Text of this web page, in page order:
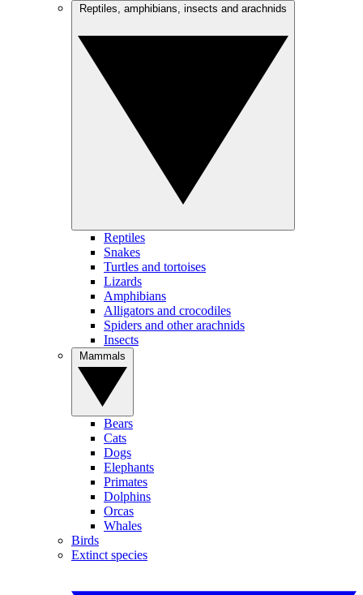
Reptiles
Snakes
Turtles and tortoises
Lizards
Amphibians
Alligators and crocodiles
Spiders and other arachnids
Insects
Bears
Cats
Dogs
Elephants
Primates
Dolphins
Orcas
Whales
Birds
Extinct species